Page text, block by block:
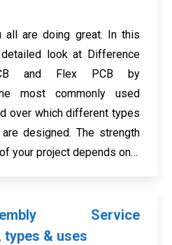
are doing great. In this
look at Difference
and Flex PCB by
most commonly used
over which different types
designed. The strength
your project depends on…
Service
types & uses